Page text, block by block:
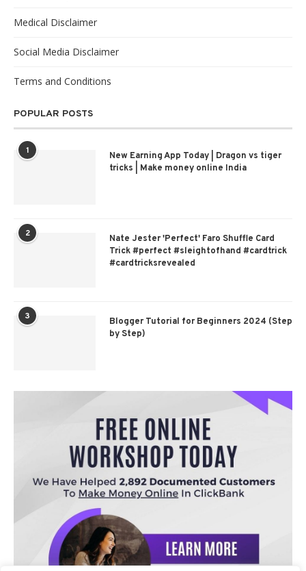
Medical Disclaimer
Social Media Disclaimer
Terms and Conditions
POPULAR POSTS
1
New Earning App Today | Dragon vs tiger
tricks | Make money online India
2
Nate Jester 'Perfect' Faro Shuffle Card
Trick #perfect #sleightofhand #cardtrick
#cardtricksrevealed
3
Blogger Tutorial for Beginners 2024 (Step
by Step)